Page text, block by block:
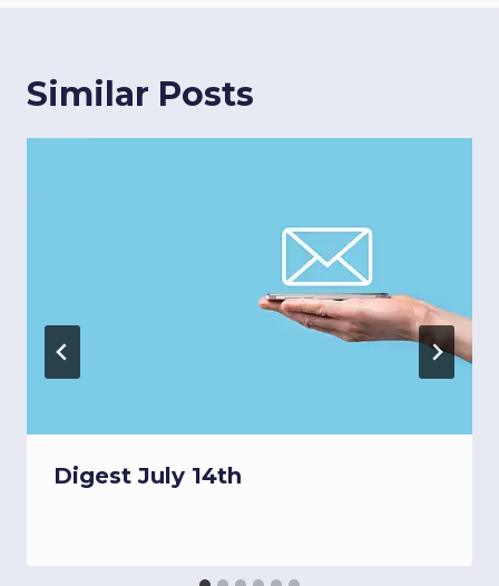
Similar Posts
Digest July 14th